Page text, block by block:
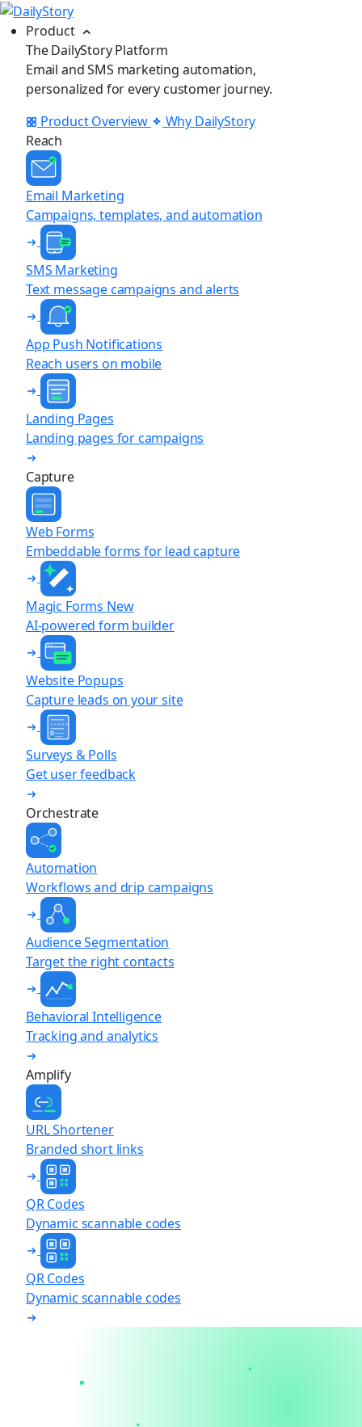
Product
The DailyStory Platform
Email and SMS marketing automation,
personalized for every customer journey.
Product Overview
Why DailyStory
Reach
Email Marketing
Campaigns, templates, and automation
SMS Marketing
Text message campaigns and alerts
App Push Notifications
Reach users on mobile
Landing Pages
Landing pages for campaigns
Capture
Web Forms
Embeddable forms for lead capture
Magic Forms New
AI-powered form builder
Website Popups
Capture leads on your site
Surveys & Polls
Get user feedback
Orchestrate
Automation
Workflows and drip campaigns
Audience Segmentation
Target the right contacts
Behavioral Intelligence
Tracking and analytics
Amplify
URL Shortener
Branded short links
QR Codes
Dynamic scannable codes
QR Codes
Dynamic scannable codes